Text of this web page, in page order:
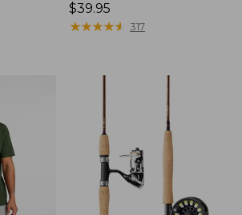
Price:
$39.95
$39.95
★★★★★
★★★★★ 317